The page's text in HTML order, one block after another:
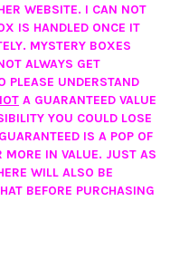
WEBSITE. I CAN NOT
IS HANDLED ONCE IT
MYSTERY BOXES
ALWAYS GET
PLEASE UNDERSTAND
A GUARANTEED VALUE
YOU COULD LOSE
IS A POP OF
MORE IN VALUE. JUST AS
WILL ALSO BE
BEFORE PURCHASING